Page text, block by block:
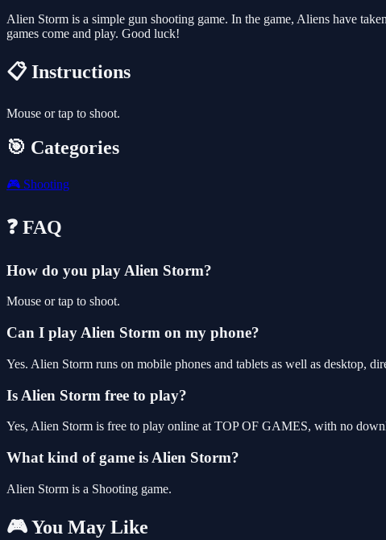
Alien Storm is a simple gun shooting game. In the game, Aliens have
games come and play. Good luck!
📋 Instructions
Mouse or tap to shoot.
🎯 Categories
🎮 Shooting
❓ FAQ
How do you play Alien Storm?
Mouse or tap to shoot.
Can I play Alien Storm on my phone?
Yes. Alien Storm runs on mobile phones and tablets as well as desktop,
Is Alien Storm free to play?
Yes, Alien Storm is free to play online at TOP OF GAMES, with no
What kind of game is Alien Storm?
Alien Storm is a Shooting game.
🎮 You May Like